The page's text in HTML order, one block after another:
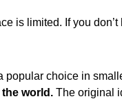
is limited. If you
choice in
world. The original